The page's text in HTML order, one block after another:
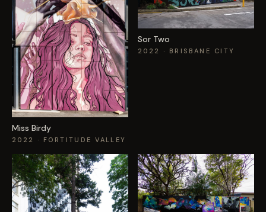
Miss Birdy
2022 · FORTITUDE VALLEY
Sor Two
2022 · BRISBANE CITY